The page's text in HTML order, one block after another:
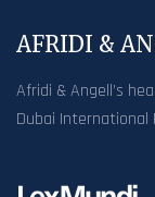
AFRIDI &
Afridi & Angell’s
Dubai International